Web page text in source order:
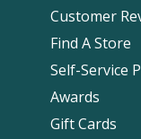
Customer
Find A Store
Self-Service
Awards
Gift Cards